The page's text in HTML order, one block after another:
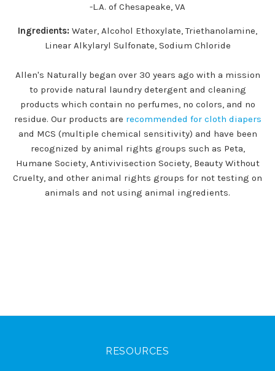
-L.A. of Chesapeake, VA
Ingredients: Water, Alcohol Ethoxylate, Triethanolamine,
Linear Alkylaryl Sulfonate, Sodium Chloride
Allen's Naturally began over 30 years ago with a mission
to provide natural laundry detergent and cleaning
products which contain no perfumes, no colors, and no
residue. Our products are recommended for cloth diapers
and MCS (multiple chemical sensitivity) and have been
recognized by animal rights groups such as Peta,
Humane Society, Antivivisection Society, Beauty Without
Cruelty, and other animal rights groups for not testing on
animals and not using animal ingredients.
RESOURCES